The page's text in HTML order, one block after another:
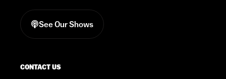
See Our Shows
CONTACT US